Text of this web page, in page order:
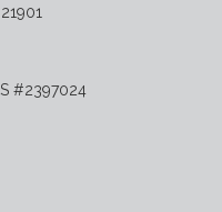
#2397024